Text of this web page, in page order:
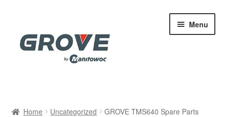
navigation
content
Menu
Home Uncategorized
GROVE TMS640 Spare Parts